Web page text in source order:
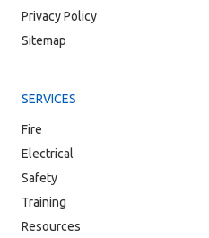
Privacy Policy
Sitemap
SERVICES
Fire
Electrical
Safety
Training
Resources